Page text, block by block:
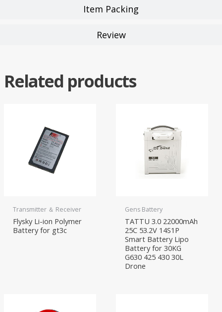
Item Packing
Review
Related products
Transmitter ＆ Receiver
Flysky Li-ion Polymer
Battery for gt3c
Gens Battery
TATTU 3.0 22000mAh
25C 53.2V 14S1P
Smart Battery Lipo
Battery for 30KG
G630 425 430 30L
Drone